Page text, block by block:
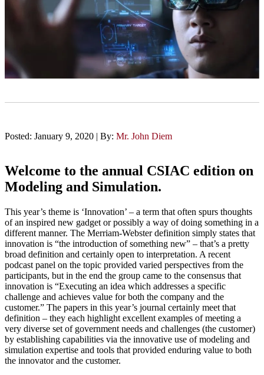
Posted: January 9, 2020 | By: Mr. John Diem
Welcome to the annual CSIAC edition on
Modeling and Simulation.
This year’s theme is ‘Innovation’ – a term that often spurs thoughts
of an inspired new gadget or possibly a way of doing something in a
different manner. The Merriam-Webster definition simply states that
innovation is “the introduction of something new” – that’s a pretty
broad definition and certainly open to interpretation. A recent
podcast panel on the topic provided varied perspectives from the
participants, but in the end the group came to the consensus that
innovation is “Executing an idea which addresses a specific
challenge and achieves value for both the company and the
customer.” The papers in this year’s journal certainly meet that
definition – they each highlight excellent examples of meeting a
very diverse set of government needs and challenges (the customer)
by establishing capabilities via the innovative use of modeling and
simulation expertise and tools that provided enduring value to both
the innovator and the customer.